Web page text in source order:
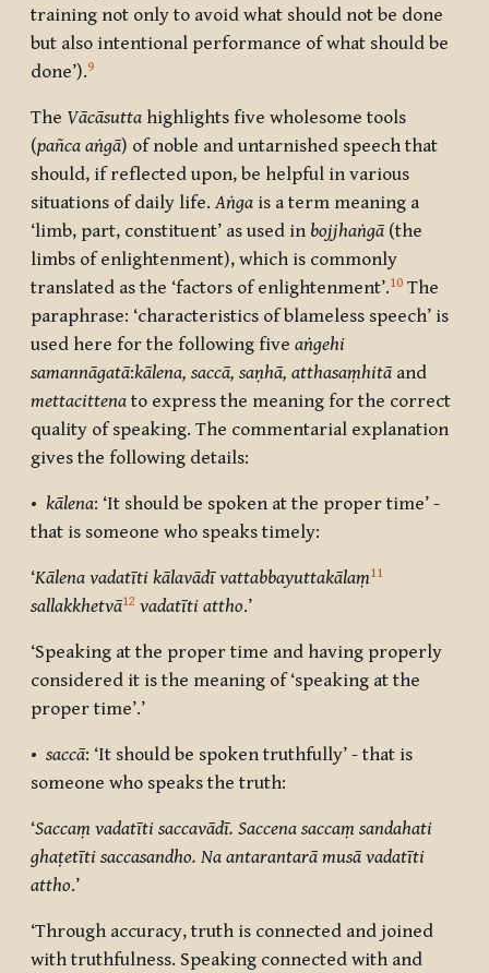
training not only to avoid what should not be done
but also intentional performance of what should be
done’).9
The Vācāsutta highlights five wholesome tools
(pañca aṅgā) of noble and untarnished speech that
should, if reflected upon, be helpful in various
situations of daily life.Aṅga is a term meaning a
‘limb, part, constituent’ as used in bojjhaṅgā (the
limbs of enlightenment), which is commonly
translated as the ‘factors of enlightenment’.10 The
paraphrase: ‘characteristics of blameless speech’ is
used here for the following five aṅgehi
samannāgatā:kālena, saccā, saṇhā, atthasaṃhitā and
mettacittena to express the meaning for the correct
quality of speaking. The commentarial explanation
gives the following details:
• kālena: ‘It should be spoken at the proper time’ -
that is someone who speaks timely:
‘Kālena vadatīti kālavādī vattabbayuttakālaṃ11
sallakkhetvā12 vadatīti attho.’
‘Speaking at the proper time and having properly
considered it is the meaning of ‘speaking at the
proper time’.’
• saccā: ‘It should be spoken truthfully’ - that is
someone who speaks the truth:
‘Saccaṃ vadatīti saccavādī. Saccena saccaṃ sandahati
ghaṭetīti saccasandho. Na antarantarā musā vadatīti
attho.’
‘Through accuracy, truth is connected and joined
with truthfulness. Speaking connected with and